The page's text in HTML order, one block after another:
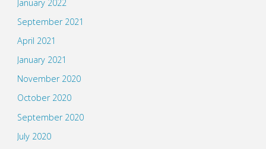
January 2022
September 2021
April 2021
January 2021
November 2020
October 2020
September 2020
July 2020